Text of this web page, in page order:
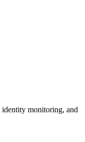
monitoring, and